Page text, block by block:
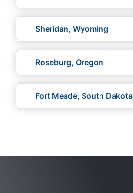
Sheridan, Wyoming
Roseburg, Oregon
Fort Meade, South Dakota